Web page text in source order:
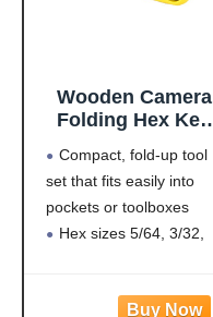
Wooden Camera
Folding Hex Key
Flip and Turn
Design (Standard)
Compact, fold-up tool
set that fits easily into
pockets or toolboxes
Hex sizes 5/64, 3/32,
Precision cut tips allow